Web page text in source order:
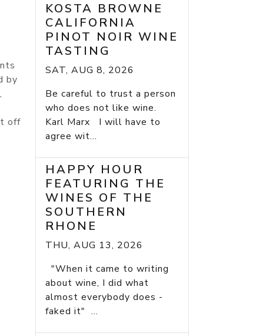
by
off
KOSTA BROWNE
CALIFORNIA
PINOT NOIR WINE
TASTING
SAT, AUG 8, 2026
Be careful to trust a person
who does not like wine.
Karl Marx I will have to
agree wit...
HAPPY HOUR
FEATURING THE
WINES OF THE
SOUTHERN
RHONE
THU, AUG 13, 2026
"When it came to writing
about wine, I did what
almost everybody does -
faked it" ...